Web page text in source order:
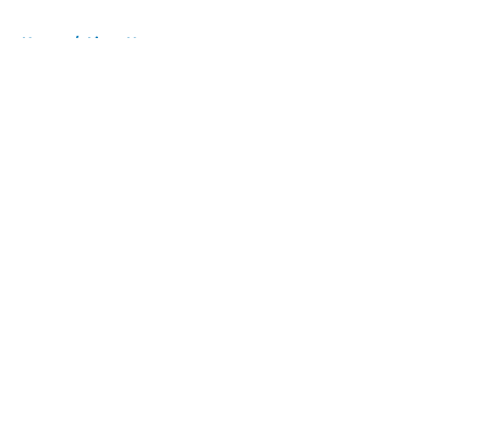
Home / Lions News